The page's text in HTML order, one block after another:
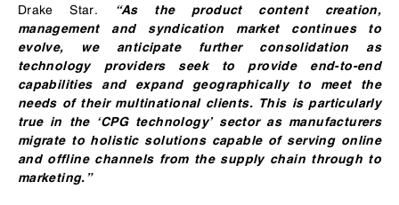
Drake Star.
“As the product content creation,
management and syndication market continues to
evolve, we anticipate further consolidation as
technology providers seek to provide end-to-end
capabilities and expand geographically to meet the
needs of their multinational clients. This is particularly
true in the ‘CPG technology’ sector as manufacturers
migrate to holistic solutions capable of serving online
and offline channels from the supply chain through to
marketing.”